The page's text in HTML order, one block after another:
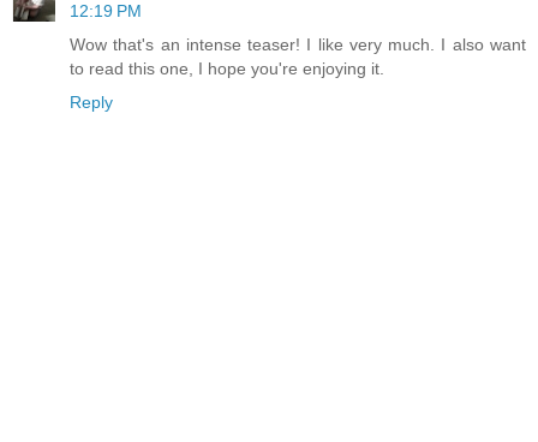
12:19 PM
Wow that's an intense teaser! I like very much. I also want
to read this one, I hope you're enjoying it.
Reply